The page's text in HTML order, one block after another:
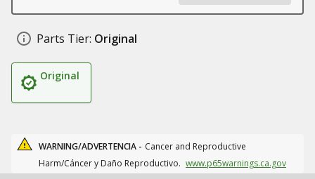
Parts Tier: Original
Original
WARNING/ADVERTENCIA - Cancer and Reproductive
Harm/Cáncer y Daño Reproductivo. www.p65warnings.ca.gov